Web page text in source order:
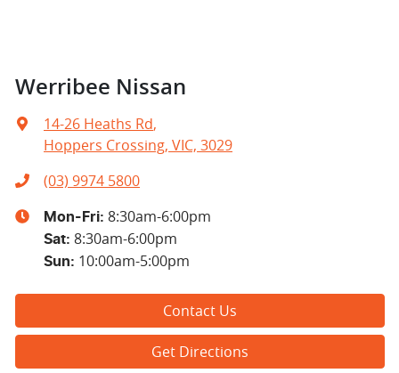
Werribee Nissan
14-26 Heaths Rd,
Hoppers Crossing, VIC, 3029
(03) 9974 5800
Mon-Fri: 8:30am-6:00pm
Sat: 8:30am-6:00pm
Sun: 10:00am-5:00pm
Contact Us
Get Directions